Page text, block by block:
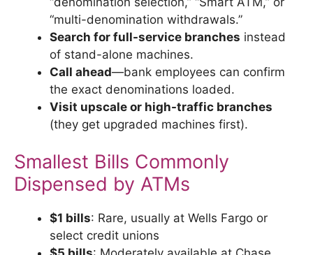
“multi-denomination withdrawals.”
Search for full-service branches instead
of stand-alone machines.
Call ahead—bank employees can confirm
the exact denominations loaded.
Visit upscale or high-traffic branches
(they get upgraded machines first).
Smallest Bills Commonly
Dispensed by ATMs
$1 bills: Rare, usually at Wells Fargo or
select credit unions